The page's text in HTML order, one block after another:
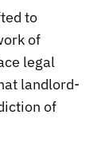
to
of
legal
landlord-
of